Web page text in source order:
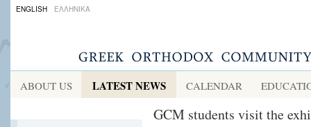
ENGLISH ΕΛΛΗΝΙΚΑ
ABOUT US LATEST NEWS CALENDAR
GCM students visit the